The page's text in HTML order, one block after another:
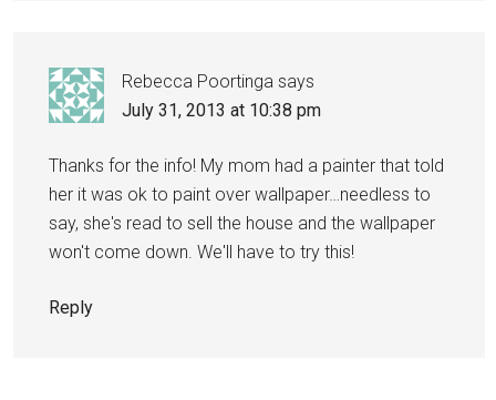
Rebecca Poortinga says
July 31, 2013 at 10:38 pm
Thanks for the info! My mom had a painter that told
her it was ok to paint over wallpaper…needless to
say, she's read to sell the house and the wallpaper
won't come down. We'll have to try this!
Reply